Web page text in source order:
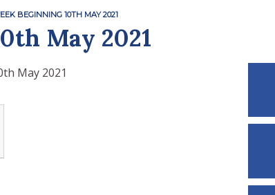
BEGINNING 10TH MAY 2021
May 2021
May 2021